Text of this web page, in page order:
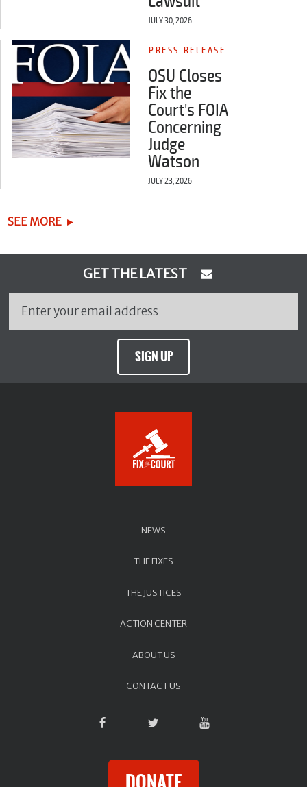
JULY 30, 2026
PRESS RELEASE
OSU Closes
Fix the
Court's FOIA
Concerning
Judge
Watson
JULY 23, 2026
SEE MORE
GET THE LATEST
SIGN UP
NEWS
THE FIXES
THE JUSTICES
ACTION CENTER
ABOUT US
CONTACT US